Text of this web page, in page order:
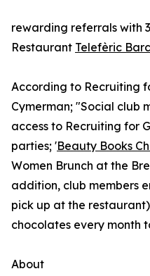
rewarding referrals with
Restaurant Telefèric
According to Recruiting
Cymerman; "Social club
access to Recruiting for
parties; 'Beauty Books
Women Brunch at the
addition, club members
pick up at the
chocolates every month
About